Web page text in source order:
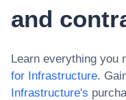
and
Learn everything you
for Infrastructure.
Infrastructure's